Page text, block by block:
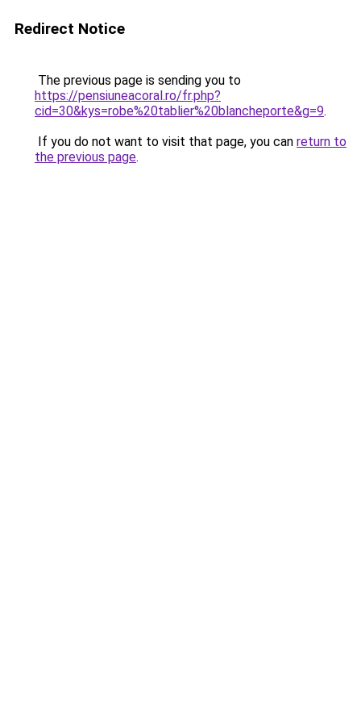
Redirect Notice
The previous page is sending you to
https://pensiuneacoral.ro/fr.php?
cid=30&kys=robe%20tablier%20blancheporte&g=9.
If you do not want to visit that page, you can return to
the previous page.